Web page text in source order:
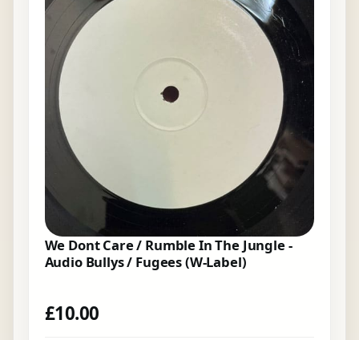
We Dont Care / Rumble In The Jungle -
Audio Bullys / Fugees (W-Label)
£10.00